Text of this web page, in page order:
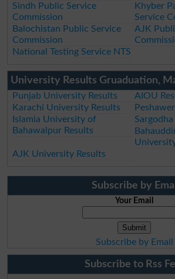
Sindh Public Service
Commission
Khyber
Service
Balochistan Public Service
Commission
AJK
National Testing Service NTS
University Results Gruaduation,
Punjab University Results
AIOU
Karachi University Results
Islamia University of
Bahawalpur Results
AJK University Results
Subscribe by
Your Email
Subscribe by Email
Subscribe to Rss